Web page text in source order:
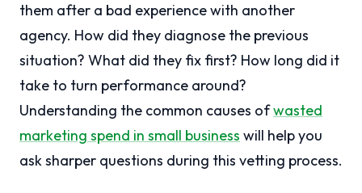
them after a bad experience with another
agency. How did they diagnose the previous
situation? What did they fix first? How long did it
take to turn performance around?
Understanding the common causes ofwasted
marketing spend in small business will help you
ask sharper questions during this vetting process.